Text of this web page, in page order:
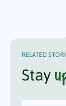
RELATED
Stay